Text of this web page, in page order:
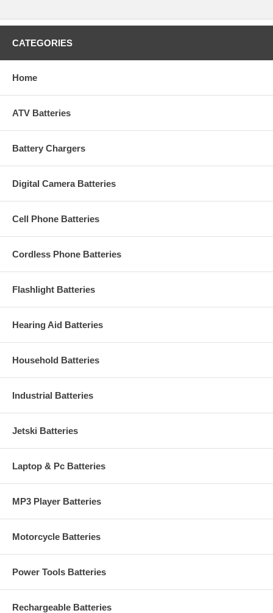
CATEGORIES
Home
ATV Batteries
Battery Chargers
Digital Camera Batteries
Cell Phone Batteries
Cordless Phone Batteries
Flashlight Batteries
Hearing Aid Batteries
Household Batteries
Industrial Batteries
Jetski Batteries
Laptop & Pc Batteries
MP3 Player Batteries
Motorcycle Batteries
Power Tools Batteries
Rechargeable Batteries